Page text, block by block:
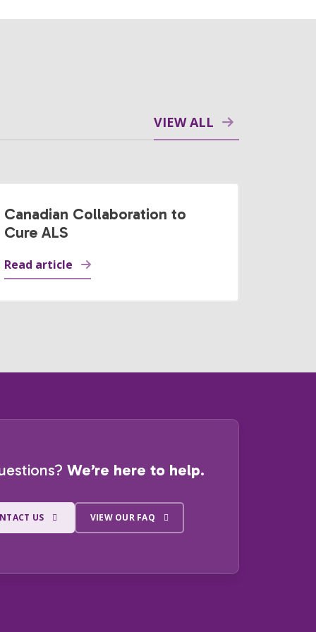
VIEW ALL
Canadian Collaboration to
Cure ALS
Read article
We’re here to help.
US VIEW OUR FAQ